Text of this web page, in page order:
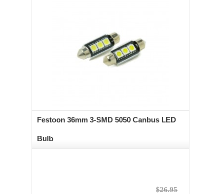
Festoon 36mm 3-SMD 5050 Canbus LED
Bulb
$26.95